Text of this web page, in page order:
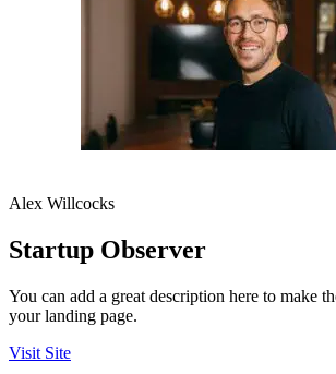
Alex Willcocks
Startup Observer
You can add a great description here to make
your landing page.
Visit Site